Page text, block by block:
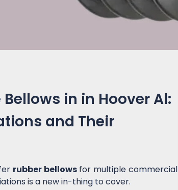
in in Hoover Al:
and Their
rubber bellowsfor multiple commercial
is a new in-thing to cover.